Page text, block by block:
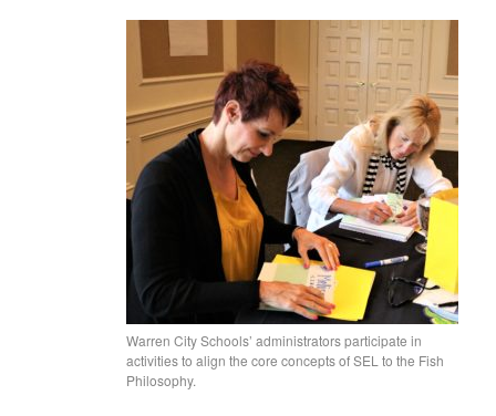
Warren City Schools’ administrators participate in
activities to align the core concepts of SEL to the Fish
Philosophy.